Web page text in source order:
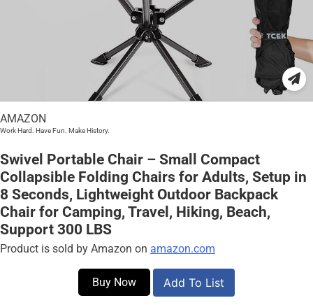
AMAZON
Work Hard. Have Fun. Make History.
Swivel Portable Chair – Small Compact
Collapsible Folding Chairs for Adults, Setup in
8 Seconds, Lightweight Outdoor Backpack
Chair for Camping, Travel, Hiking, Beach,
Support 300 LBS
Product is sold by Amazon on amazon.com
Buy Now Add To List